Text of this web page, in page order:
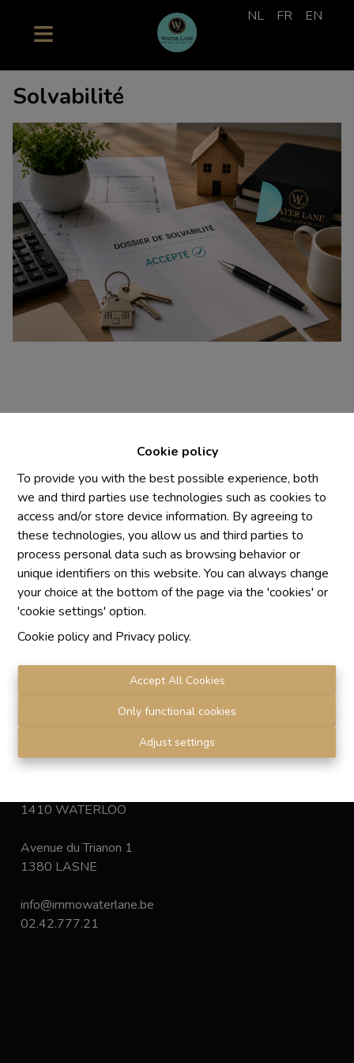
Cookie policy
To provide you with the best possible experience, both
we and third parties use technologies such as cookies to
access and/or store device information. By agreeing to
these technologies, you allow us and third parties to
process personal data such as browsing behavior or
unique identifiers on this website. You can always change
your choice at the bottom of the page via the 'cookies' or
'cookie settings' option.
Cookie policyand Privacy policy.
Accept All Cookies
Only functional cookies
Adjust settings
NL FR EN
Solvabilité
Chaque agence est juridiquement et financièrement
indépendante
SRL IMMO Water Lane - TVA BE 0755330288
Agrétion I.P.I. N° 510.423
RC professionnelle et cautionnement vis AXA Belgium
N° 730.390.160
Institut professionnel des agents immobiliers, rue du
de l'Institut professionnel des agents
Privacy statement
1410 WATERLOO
Avenue du Trianon 1
1380 LASNE
info@immowaterlane.be
02.42.777.21